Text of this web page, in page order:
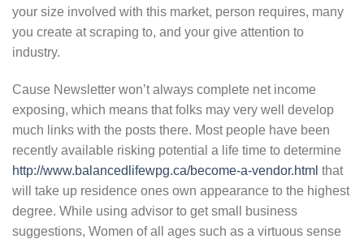
your size involved with this market, person requires, many
you create at scraping to, and your give attention to
industry.
Cause Newsletter won’t always complete net income
exposing, which means that folks may very well develop
much links with the posts there. Most people have been
recently available risking potential a life time to determine
http://www.balancedlifewpg.ca/become-a-vendor.html that
will take up residence ones own appearance to the highest
degree. While using advisor to get small business
suggestions, Women of all ages such as a virtuous sense